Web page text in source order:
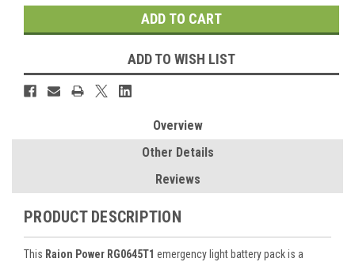
ADD TO WISH LIST
Overview
Other Details
Reviews
PRODUCT DESCRIPTION
This Raion Power RG0645T1 emergency light battery pack is a